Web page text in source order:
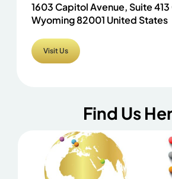
1603 Capitol Avenue, Suite
Wyoming 82001 United States
Visit Us
Find Us